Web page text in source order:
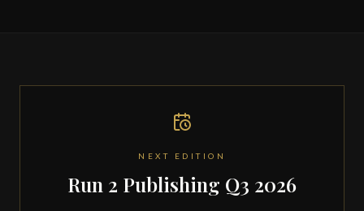
NEXT EDITION
Run 2 Publishing Q3 2026